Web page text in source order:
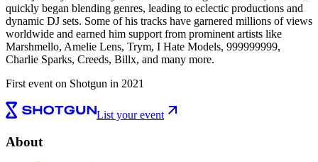
quickly began blending genres, leading to eclectic productions and
dynamic DJ sets. Some of his tracks have garnered millions of views
worldwide and earned him support from prominent artists like
Marshmello, Amelie Lens, Trym, I Hate Models, 999999999,
Charlie Sparks, Creeds, Billx, and many more.
First event on Shotgun in 2021
List your event
About